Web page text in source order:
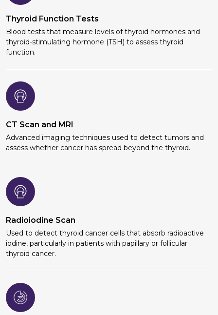
Thyroid Function Tests
Blood tests that measure levels of thyroid hormones and
thyroid-stimulating hormone (TSH) to assess thyroid
function.
CT Scan and MRI
Advanced imaging techniques used to detect tumors and
assess whether cancer has spread beyond the thyroid.
Radioiodine Scan
Used to detect thyroid cancer cells that absorb radioactive
iodine, particularly in patients with papillary or follicular
thyroid cancer.